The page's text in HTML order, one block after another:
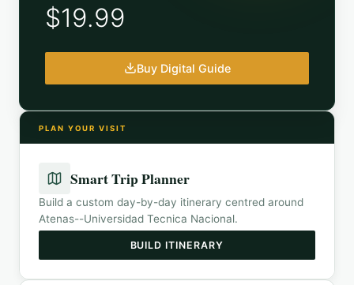
$19.99
Buy Digital Guide
PLAN YOUR VISIT
Smart Trip Planner
Build a custom day-by-day itinerary centred around
Atenas--Universidad Tecnica Nacional.
BUILD ITINERARY